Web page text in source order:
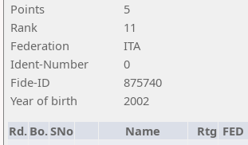
Points
5
Rank
11
Federation
ITA
Ident-Number
0
Fide-ID
875740
Year of birth
2002
Rd. Bo.SNo Name Rtg FED